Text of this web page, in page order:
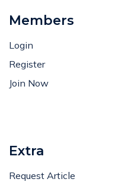
Members
Login
Register
Join Now
Extra
Request Article